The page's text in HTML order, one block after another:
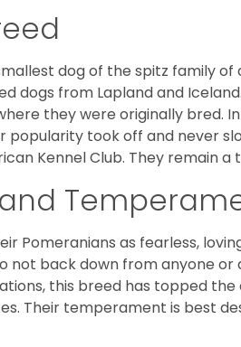
dog of the spitz family
dogs from Lapland and
they were originally bred.
popularity took off and never
Kennel Club. They remain
Pomeranians as fearless,
not back down from anyone or
this breed has topped
Their temperament is best